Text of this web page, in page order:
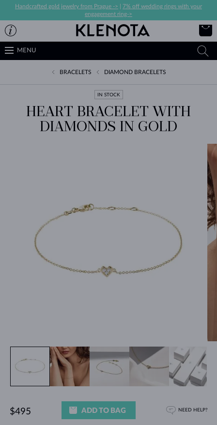
Handcrafted gold jewelry from Prague ->
7% off wedding rings with your
engagement ring->
MENU
BRACELETS DIAMOND BRACELETS
IN STOCK
HEART BRACELET WITH
DIAMONDS IN GOLD
$495 ADD TO BAG NEED HELP?